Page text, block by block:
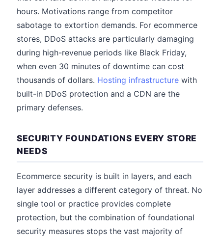
hours. Motivations range from competitor
sabotage to extortion demands. For ecommerce
stores, DDoS attacks are particularly damaging
during high-revenue periods like Black Friday,
when even 30 minutes of downtime can cost
thousands of dollars. Hosting infrastructure with
built-in DDoS protection and a CDN are the
primary defenses.
SECURITY FOUNDATIONS EVERY STORE
NEEDS
Ecommerce security is built in layers, and each
layer addresses a different category of threat. No
single tool or practice provides complete
protection, but the combination of foundational
security measures stops the vast majority of